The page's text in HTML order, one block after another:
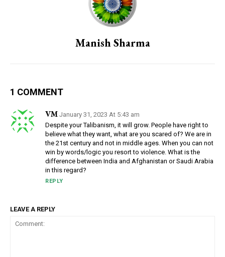
Manish Sharma
1 COMMENT
VM January 31, 2023 At 5:43 am
Despite your Talibanism, it will grow. People have right to
believe what they want, what are you scared of? We are in
the 21st century and not in middle ages. When you can not
win by words/logic you resort to violence. What is the
difference between India and Afghanistan or Saudi Arabia
in this regard?
REPLY
LEAVE A REPLY